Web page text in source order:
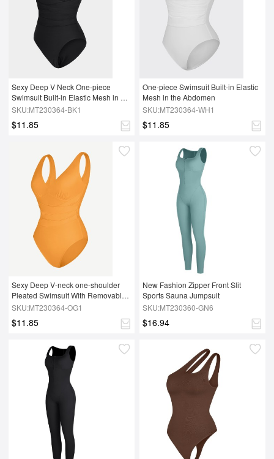
Sexy Deep V Neck One-piece
Swimsuit Built-in Elastic Mesh in
the Abdomen With Removable cups
SKU:MT230364-BK1
$11.85
One-piece Swimsuit Built-in Elastic
Mesh in the Abdomen
SKU:MT230364-WH1
$11.85
Sexy Deep V-neck one-shoulder
Pleated Swimsuit With Removable
cups
SKU:MT230364-OG1
$11.85
New Fashion Zipper Front Slit
Sports Sauna Jumpsuit
SKU:MT230360-GN6
$16.94